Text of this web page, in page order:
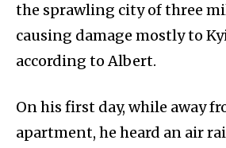
the sprawling city of three
causing damage mostly to
according to Albert.
On his first day, while away
apartment, he heard an air